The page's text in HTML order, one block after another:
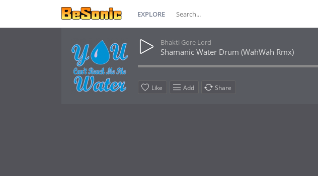
EXPLORE
Bhakti Gore Lord
Shamanic Water Drum (WahWah Rmx)
Like Add Share